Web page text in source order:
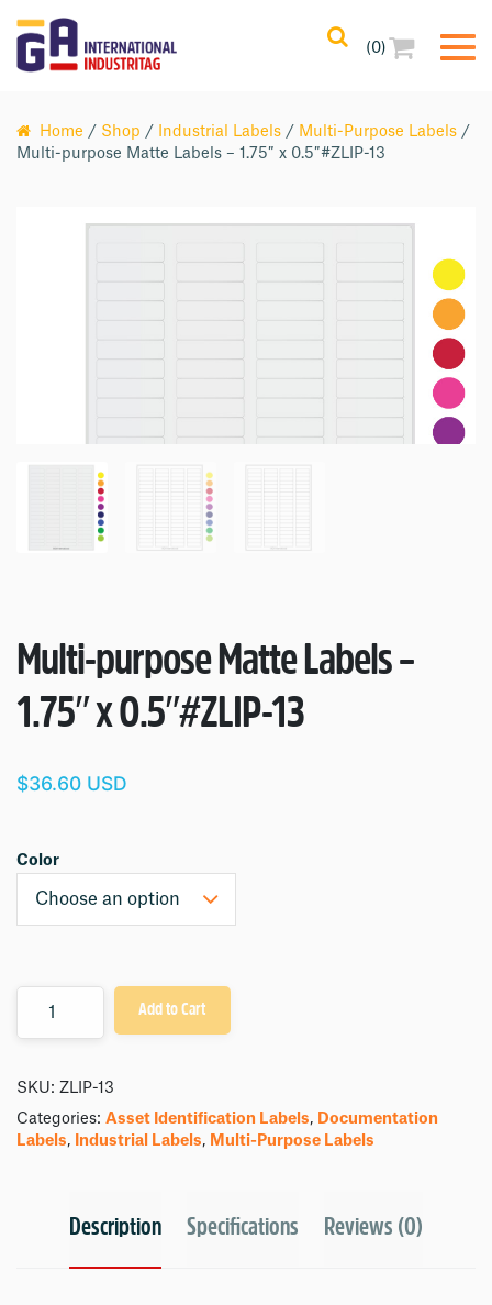
(0)
Home / Shop / Industrial Labels/ Multi-Purpose Labels/
Multi-purpose Matte Labels – 1.75″ x 0.5″#ZLIP-13
Multi-purpose Matte Labels –
1.75″ x 0.5″#ZLIP-13
$36.60 USD
Color
Add to Cart
SKU: ZLIP-13
Categories: Asset Identification Labels, Documentation
Labels, Industrial Labels, Multi-Purpose Labels
Description Specifications Reviews (0)